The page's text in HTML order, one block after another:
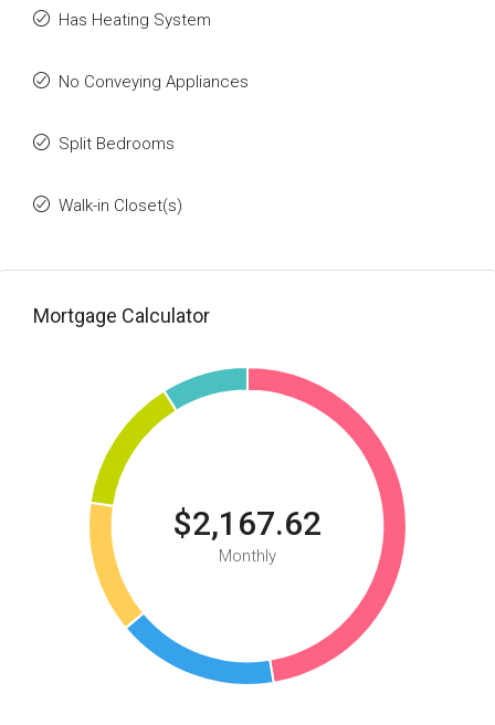
Has Heating System
No Conveying Appliances
Split Bedrooms
Walk-in Closet(s)
Mortgage Calculator
$2,167.62
Monthly